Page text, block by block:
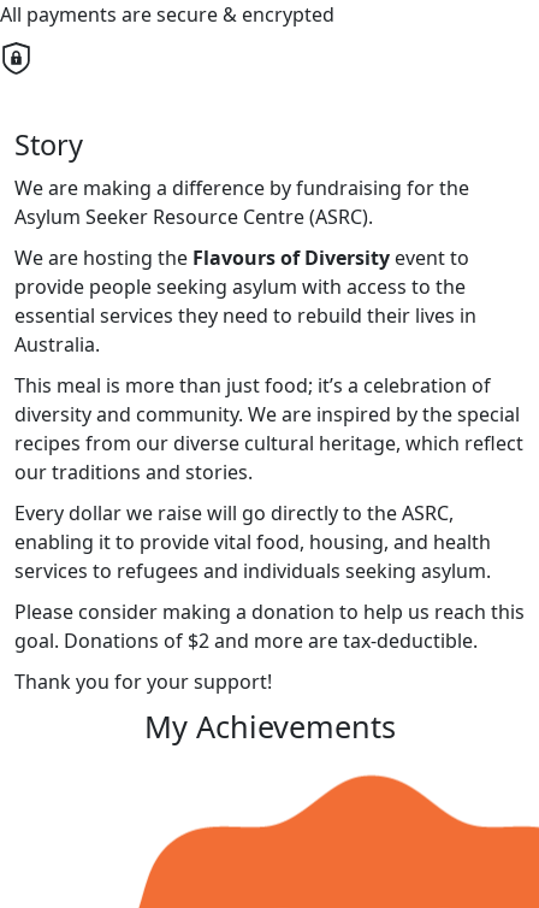
All payments are secure & encrypted
Story
We are making a difference by fundraising for the
Asylum Seeker Resource Centre (ASRC).
We are hosting the Flavours of Diversity event to
provide people seeking asylum with access to the
essential services they need to rebuild their lives in
Australia.
This meal is more than just food; it’s a celebration of
diversity and community. We are inspired by the special
recipes from our diverse cultural heritage, which reflect
our traditions and stories.
Every dollar we raise will go directly to the ASRC,
enabling it to provide vital food, housing, and health
services to refugees and individuals seeking asylum.
Please consider making a donation to help us reach this
goal. Donations of $2 and more are tax-deductible.
Thank you for your support!
My Achievements